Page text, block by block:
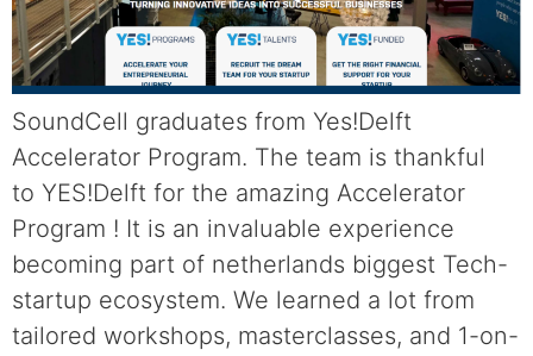
SoundCell graduates from Yes!Delft
Accelerator Program. The team is thankful
to YES!Delft for the amazing Accelerator
Program ! It is an invaluable experience
becoming part of netherlands biggest Tech-
startup ecosystem. We learned a lot from
tailored workshops, masterclasses, and 1-on-